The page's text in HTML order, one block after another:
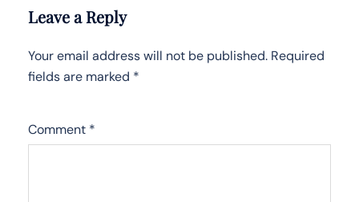
Leave a Reply
Your email address will not be published. Required
fields are marked *
Comment *